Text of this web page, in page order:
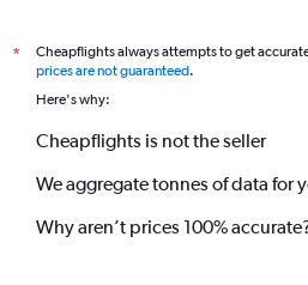
*
Cheapflights always attempts to get
prices are not guaranteed.
Here's why:
Cheapflights is not the seller
We aggregate tonnes of data for
Why aren’t prices 100%